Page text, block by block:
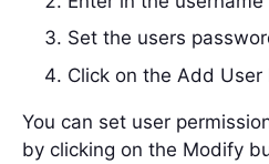
Set the users
Click on the Add User
You can set user
by clicking on the Modify